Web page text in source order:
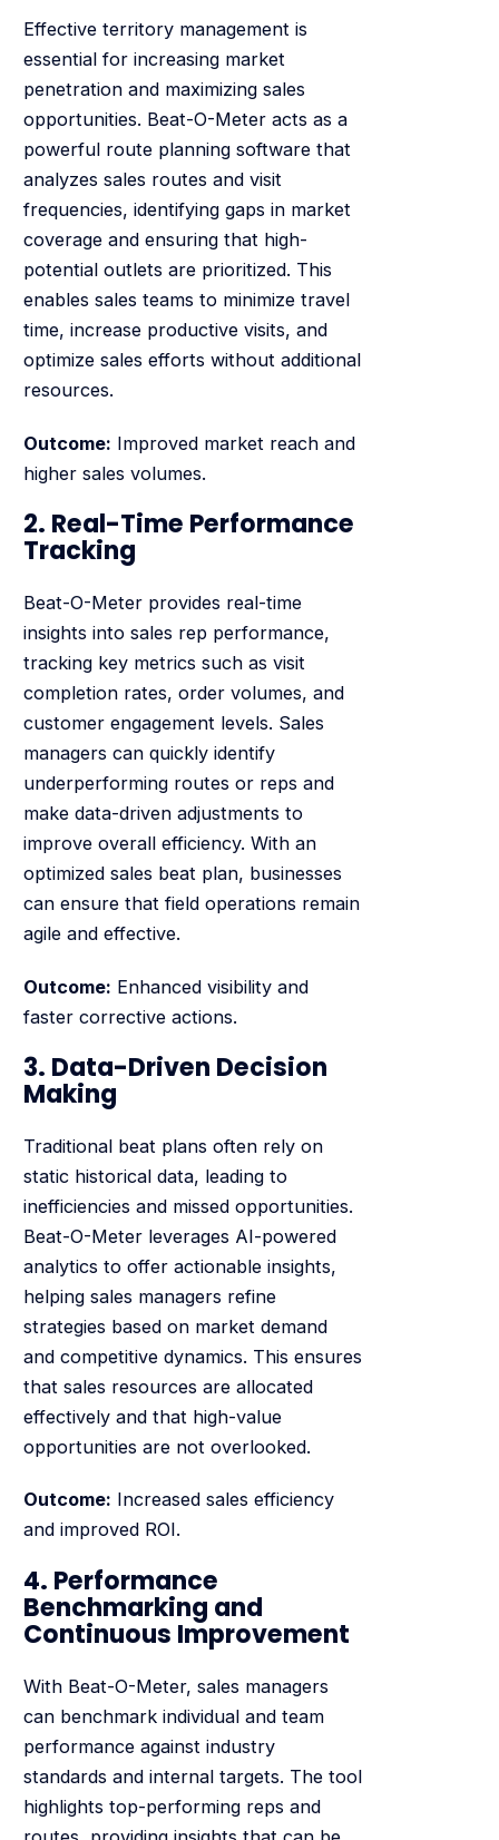
Effective territory management is
essential for increasing market
penetration and maximizing sales
opportunities. Beat-O-Meter acts as a
powerful route planning software that
analyzes sales routes and visit
frequencies, identifying gaps in market
coverage and ensuring that high-
potential outlets are prioritized. This
enables sales teams to minimize travel
time, increase productive visits, and
optimize sales efforts without additional
resources.
Outcome: Improved market reach and
higher sales volumes.
2. Real-Time Performance
Tracking
Beat-O-Meter provides real-time
insights into sales rep performance,
tracking key metrics such as visit
completion rates, order volumes, and
customer engagement levels. Sales
managers can quickly identify
underperforming routes or reps and
make data-driven adjustments to
improve overall efficiency. With an
optimized sales beat plan, businesses
can ensure that field operations remain
agile and effective.
Outcome: Enhanced visibility and
faster corrective actions.
3. Data-Driven Decision
Making
Traditional beat plans often rely on
static historical data, leading to
inefficiencies and missed opportunities.
Beat-O-Meter leverages AI-powered
analytics to offer actionable insights,
helping sales managers refine
strategies based on market demand
and competitive dynamics. This ensures
that sales resources are allocated
effectively and that high-value
opportunities are not overlooked.
Outcome: Increased sales efficiency
and improved ROI.
4. Performance
Benchmarking and
Continuous Improvement
With Beat-O-Meter, sales managers
can benchmark individual and team
performance against industry
standards and internal targets. The tool
highlights top-performing reps and